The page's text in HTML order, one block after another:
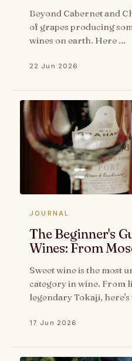
Beyond Cabernet and
of grapes producing
wines on earth. Here …
22 Jun 2026
JOURNAL
The Beginner's
Wines: From
Sweet wine is the most
category in wine. From
legendary Tokaji, here's
17 Jun 2026